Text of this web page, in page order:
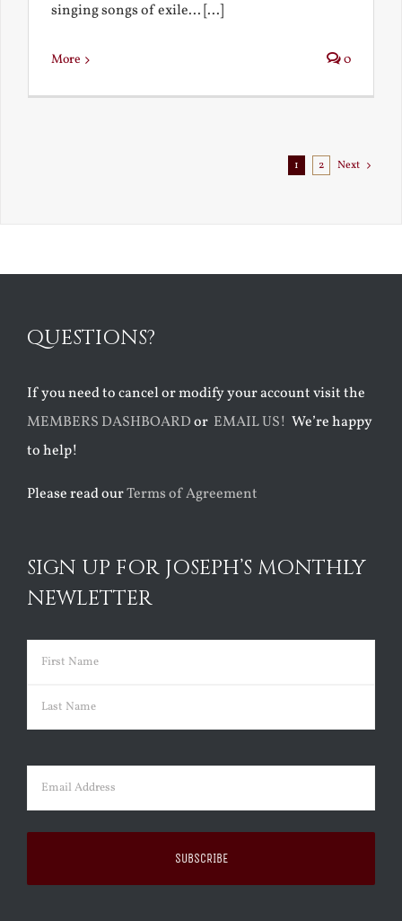
singing songs of exile... [...]
More 0
1 2 Next
QUESTIONS?
If you need to cancel or modify your account visit the
MEMBERS DASHBOARDor EMAIL US! We’re happy
to help!
Please read ourTerms of Agreement
SIGN UP FOR JOSEPH’S MONTHLY
NEWLETTER
Name (Required)
First
Email (Required)